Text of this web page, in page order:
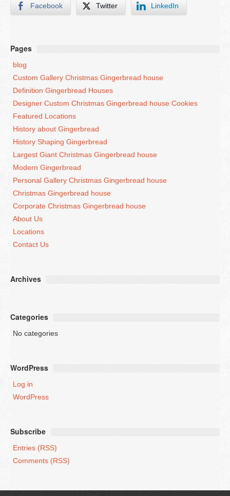
Facebook Twitter LinkedIn
Pages
blog
Custom Gallery Christmas Gingerbread house
Definition Gingerbread Houses
Designer Custom Christmas Gingerbread house Cookies
Featured Locations
History about Gingerbread
History Shaping Gingerbread
Largest Giant Christmas Gingerbread house
Modern Gingerbread
Personal Gallery Christmas Gingerbread house
Christmas Gingerbread house
Corporate Christmas Gingerbread house
About Us
Locations
Contact Us
Archives
Categories
No categories
WordPress
Log in
WordPress
Subscribe
Entries (RSS)
Comments (RSS)